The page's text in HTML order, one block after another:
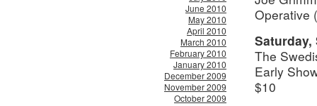
June 2010
May 2010
April 2010
March 2010
February 2010
January 2010
December 2009
November 2009
October 2009
Operative
Saturday,
The
Early
$10